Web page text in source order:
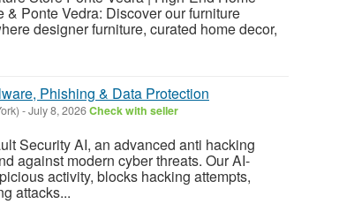
Ponte Vedra: Discover our furniture
designer furniture, curated home decor,
Phishing & Data Protection
-July 8, 2026Check with seller
Security AI, an advanced anti hacking
against modern cyber threats. Our AI-
activity, blocks hacking attempts,
attacks...